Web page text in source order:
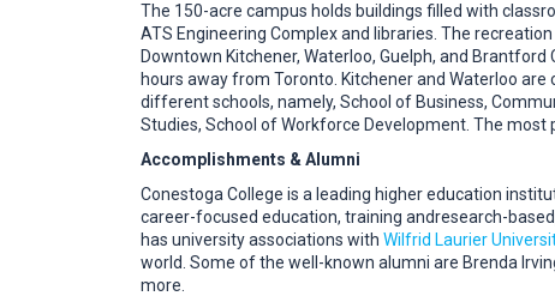
The 150-acre campus holds buildings filled with
ATS Engineering Complex and libraries. The
Downtown Kitchener, Waterloo, Guelph, and
hours away from Toronto. Kitchener and Waterloo
different schools, namely, School of Business,
Studies, School of Workforce Development. The
Accomplishments & Alumni
Conestoga College is a leading higher education
career-focused education, training andresearch-
has university associations with Wilfrid Laurier
world. Some of the well-known alumni are Brenda
more.